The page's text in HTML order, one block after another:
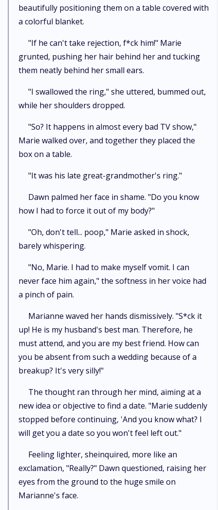
beautifully positioning them on a table covered with
a colorful blanket.
"If he can't take rejection, f*ck him!" Marie
grunted, pushing her hair behind her and tucking
them neatly behind her small ears.
"I swallowed the ring," she uttered, bummed out,
while her shoulders dropped.
"So? It happens in almost every bad TV show,"
Marie walked over, and together they placed the
box on a table.
"It was his late great-grandmother's ring."
Dawn palmed her face in shame. "Do you know
how I had to force it out of my body?"
"Oh, don't tell... poop," Marie asked in shock,
barely whispering.
"No, Marie. I had to make myself vomit. I can
never face him again," the softness in her voice had
a pinch of pain.
Marianne waved her hands dismissively. "S*ck it
up! He is my husband's best man. Therefore, he
must attend, and you are my best friend. How can
you be absent from such a wedding because of a
breakup? It's very silly!"
The thought ran through her mind, aiming at a
new idea or objective to find a date. "Marie suddenly
stopped before continuing, 'And you know what? I
will get you a date so you won't feel left out."
Feeling lighter, sheinquired, more like an
exclamation, "Really?" Dawn questioned, raising her
eyes from the ground to the huge smile on
Marianne's face.